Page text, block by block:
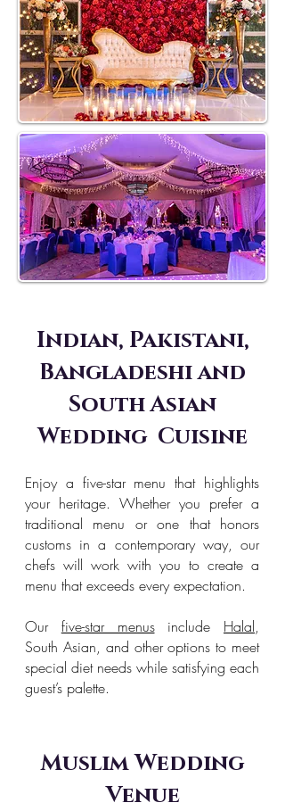
Indian, Pakistani,
Bangladeshi and
South Asian
Wedding Cuisine
Enjoy a five-star menu that highlights
your heritage. Whether you prefer a
traditional menu or one that honors
customs in a contemporary way, our
chefs will work with you to create a
menu that exceeds every expectation.
Our five-star menusinclude Halal,
South Asian, and other options to meet
special diet needs while satisfying each
guest’s palette.
Muslim Wedding
Venue